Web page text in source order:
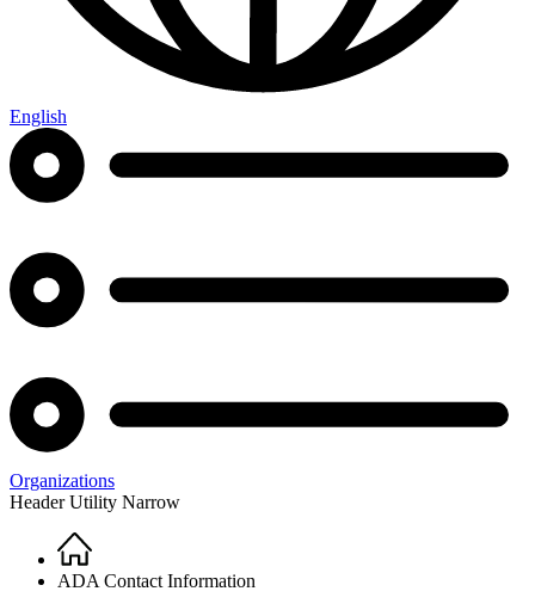
English
Organizations
Header Utility Narrow
Breadcrumb
Home
ADA Contact Information